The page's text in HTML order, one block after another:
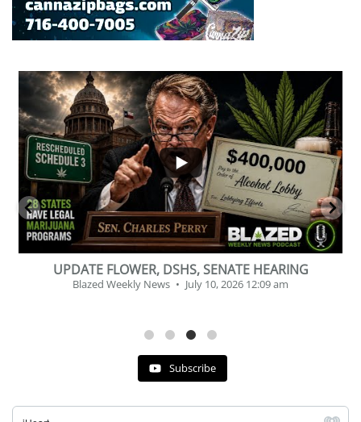
...
2
1
BEVERAGE OF THE YEAR CHALLENGE
Blazed Weekly News July 2, 2026 11:12 am
Subscribe